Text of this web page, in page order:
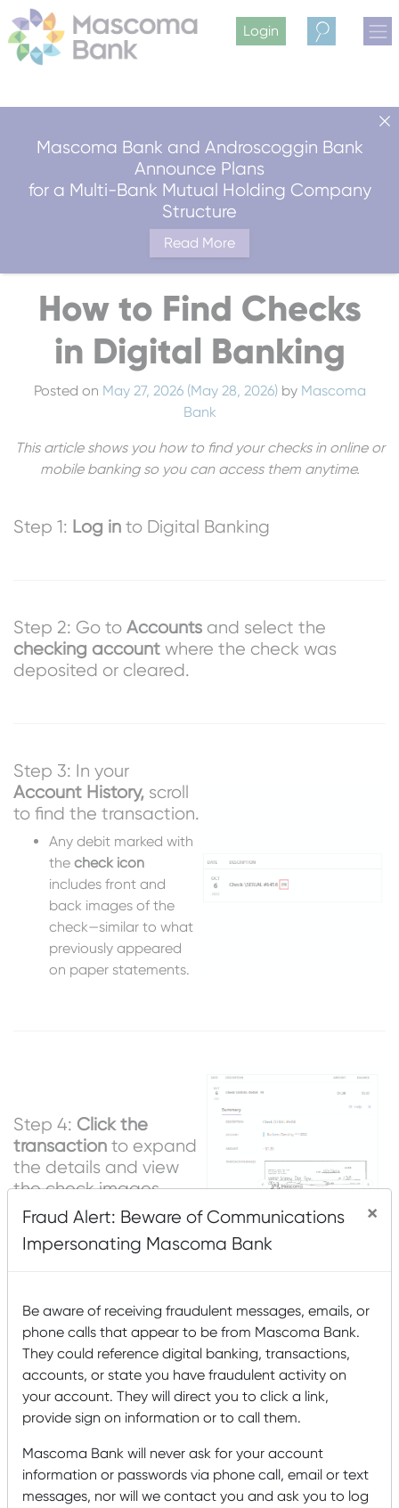
Mascoma Bank and Androscoggin Bank
Announce Plans
for a Multi-Bank Mutual Holding Company
Structure
Read More
Login
Search
How to Find Checks
in Digital Banking
Posted on May 27, 2026(May 28, 2026) by Mascoma
Bank
This article shows you how to find your checks in online or
mobile banking so you can access them anytime.
Step 1: Log in to Digital Banking
Step 2: Go to Accounts and select the
checking account where the check was
deposited or cleared.
Step 3: In your
Account History, scroll
to find the transaction.
Any debit marked with
the check icon
includes front and
back images of the
check—similar to what
previously appeared
on paper statements.
Step 4: Click the
transaction to expand
the details and view
the check images.
Tip:If you’re looking for a check from a
previous month, use the date filter or
search bar in your transaction history to
expand the date range.
Mobile Banking Steps
Fraud Alert: Beware of Communications
Impersonating Mascoma Bank
×
Be aware of receiving fraudulent messages, emails, or
phone calls that appear to be from Mascoma Bank.
They could reference digital banking, transactions,
accounts, or state you have fraudulent activity on
your account. They will direct you to click a link,
provide sign on information or to call them.
Mascoma Bank will never ask for your account
information or passwords via phone call, email or text
messages, nor will we contact you and ask you to log